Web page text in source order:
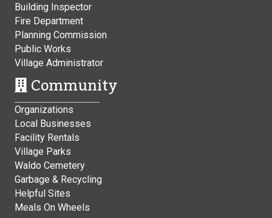
Building Inspector
Fire Department
Planning Commission
Public Works
Village Administrator
Community
Organizations
Local Businesses
Facility Rentals
Village Parks
Waldo Cemetery
Garbage & Recycling
Helpful Sites
Meals On Wheels